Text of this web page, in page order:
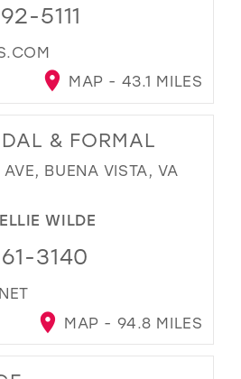
5111
MAP - 43.1 MILES
& FORMAL
BUENA VISTA, VA
ELLIE WILDE
3140
MAP - 94.8 MILES